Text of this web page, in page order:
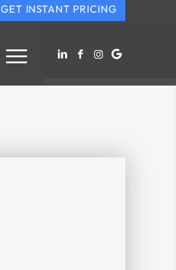
GET INSTANT PRICING